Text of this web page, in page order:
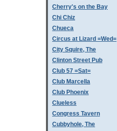
Cherry's on the Bay
Chi Chiz
Chueca
Circus at Lizard =Wed=
City Squire, The
Clinton Street Pub
Club 57 =Sat=
Club Marcella
Club Phoenix
Clueless
Congress Tavern
Cubbyhole, The